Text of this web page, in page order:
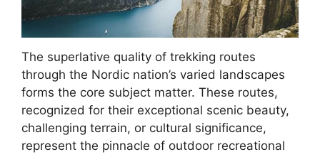
The superlative quality of trekking routes
through the Nordic nation’s varied landscapes
forms the core subject matter. These routes,
recognized for their exceptional scenic beauty,
challenging terrain, or cultural significance,
represent the pinnacle of outdoor recreational